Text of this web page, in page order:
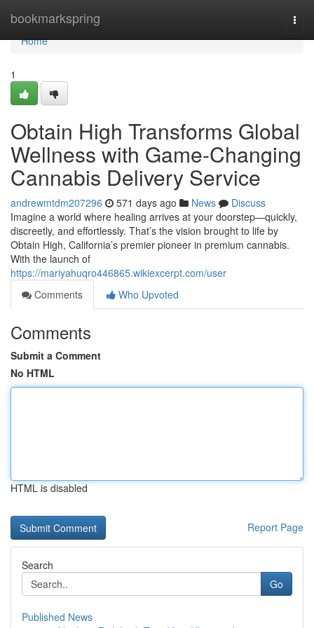
bookmarkspring
Home
Home
1
Obtain High Transforms Global
Wellness with Game-Changing
Cannabis Delivery Service
andrewmtdm207296 571 days ago News
Discuss
Imagine a world where healing arrives at your doorstep—quickly,
discreetly, and effortlessly. That’s the vision brought to life by
Obtain High, California’s premier pioneer in premium cannabis.
With the launch of
https://mariyahuqro446865.wikiexcerpt.com/user
Comments
Who Upvoted
Comments
Submit a Comment
No HTML
HTML is disabled
Report Page
Search
Go
Published News